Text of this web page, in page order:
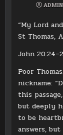
ADMIN
“My Lord
St Thomas,
John
Poor
nickname:
this
but deeply
to be
answers,